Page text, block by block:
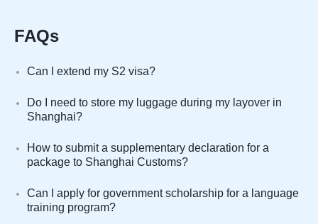
FAQs
Can I extend my S2 visa?
Do I need to store my luggage during my layover in
Shanghai?
How to submit a supplementary declaration for a
package to Shanghai Customs?
Can I apply for government scholarship for a language
training program?